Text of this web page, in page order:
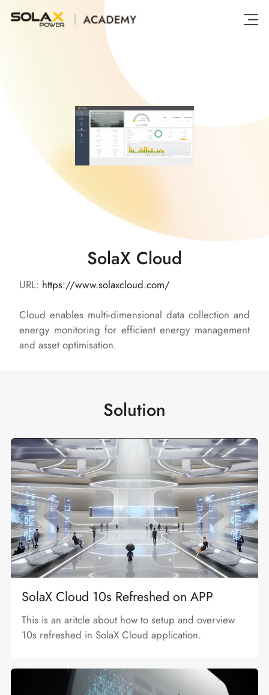
SolaX Cloud
URL: https://www.solaxcloud.com/
Cloud enables multi-dimensional data collection and
energy monitoring for efficient energy management
and asset optimisation.
Solution
SolaX Cloud 10s Refreshed on APP
This is an aritcle about how to setup and overview
10s refreshed in SolaX Cloud application.